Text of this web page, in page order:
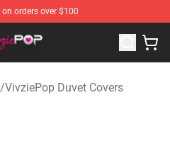
orders over $100
VivziePop Merchandise Store
/VivziePop Duvet Covers